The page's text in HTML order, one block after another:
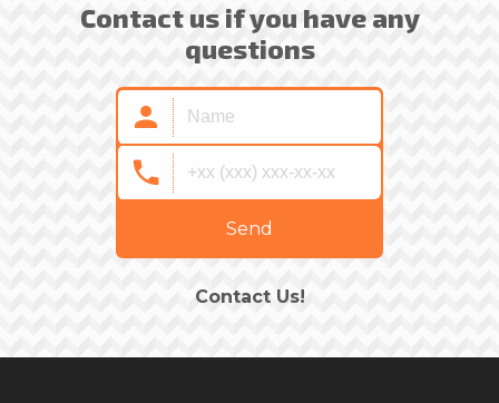
Contact us if you have any
questions
Send
Contact Us!